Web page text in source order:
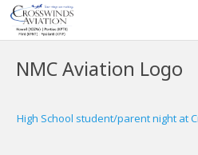
NMC Aviation Logo
High School student/parent night at